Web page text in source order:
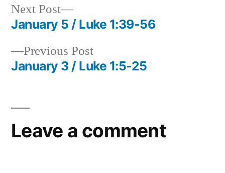
Post
navigation
Previous PostPrevious
post:
January 3 / Luke 1:5-25
Next Post
Next
post:
January 5 / Luke 1:39-56
Leave a comment